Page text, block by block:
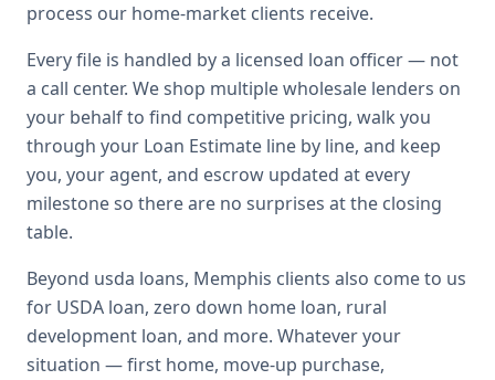
process our home-market clients receive.
Every file is handled by a licensed loan officer — not
a call center. We shop multiple wholesale lenders on
your behalf to find competitive pricing, walk you
through your Loan Estimate line by line, and keep
you, your agent, and escrow updated at every
milestone so there are no surprises at the closing
table.
Beyond usda loans, Memphis clients also come to us
for USDA loan, zero down home loan, rural
development loan, and more. Whatever your
situation — first home, move-up purchase,